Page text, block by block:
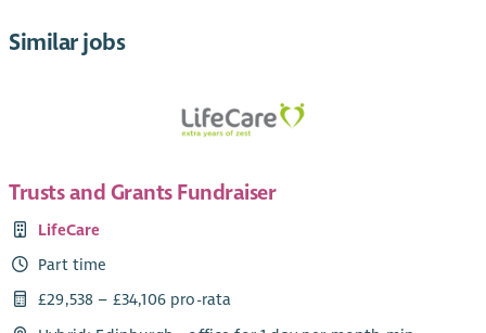
Similar jobs
Trusts and Grants Fundraiser
LifeCare
Part time
£29,538 – £34,106 pro-rata